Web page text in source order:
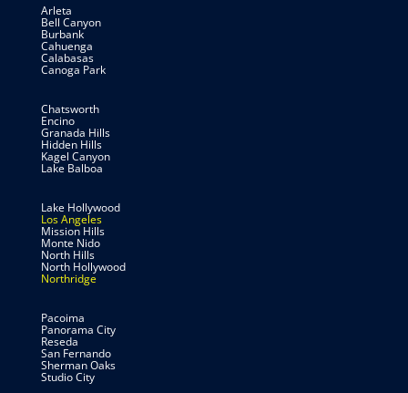
Arleta
Bell Canyon
Burbank
Cahuenga
Calabasas
Canoga Park
Chatsworth
Encino
Granada Hills
Hidden Hills
Kagel Canyon
Lake Balboa
Lake Hollywood
Los Angeles
Mission Hills
Monte Nido
North Hills
North Hollywood
Northridge
Pacoima
Panorama City
Reseda
San Fernando
Sherman Oaks
Studio City